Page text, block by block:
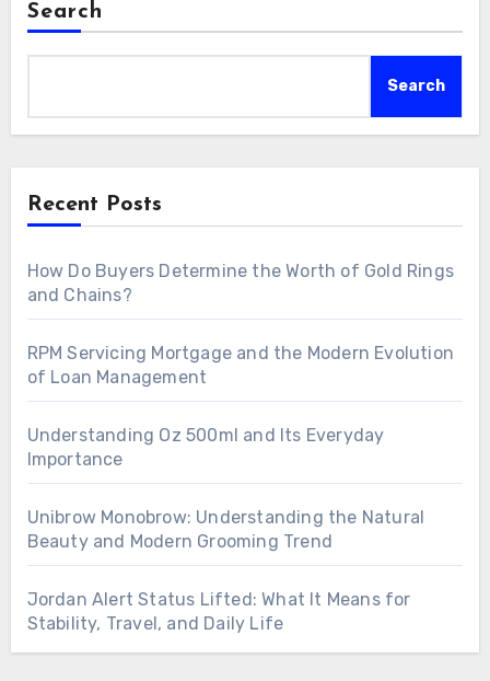
Search
Search
Recent Posts
How Do Buyers Determine the Worth of Gold Rings
and Chains?
RPM Servicing Mortgage and the Modern Evolution
of Loan Management
Understanding Oz 500ml and Its Everyday
Importance
Unibrow Monobrow: Understanding the Natural
Beauty and Modern Grooming Trend
Jordan Alert Status Lifted: What It Means for
Stability, Travel, and Daily Life